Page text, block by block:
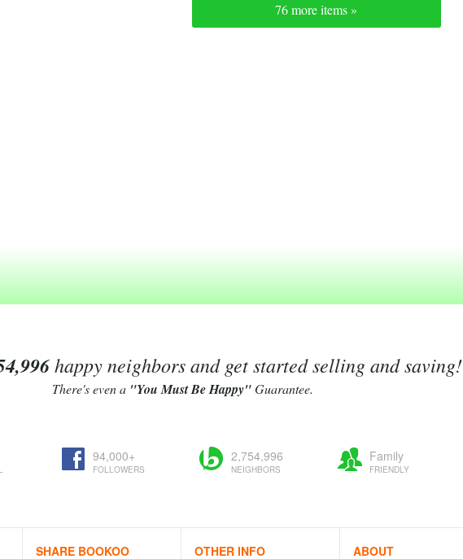
76 more items »
happy neighbors and get started selling and saving!
There's even a "You Must Be Happy"Guarantee.
94,000+
FOLLOWERS
2,754,996
NEIGHBORS
Family
FRIENDLY
SHARE BOOKOO OTHER INFO ABOUT